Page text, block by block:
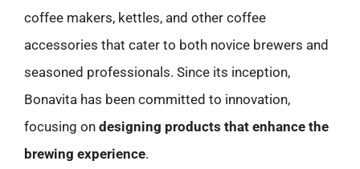
coffee makers, kettles, and other coffee
accessories that cater to both novice brewers and
seasoned professionals. Since its inception,
Bonavita has been committed to innovation,
focusing on designing products that enhance the
brewing experience.